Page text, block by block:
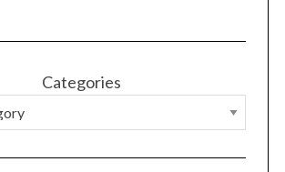
Categories